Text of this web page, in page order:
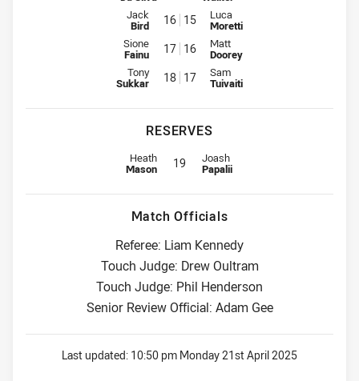
Interchange for Wests Tigers is number 16
Jack
Bird 16 15 Interchange for Eels is number
Luca
Moretti
Interchange for Wests Tigers is number 17
Sione
Fainu 17 16 Interchange for Eels is number
Matt
Doorey
Interchange for Wests Tigers is number 18
Tony
Sukkar 18 17 Interchange for Eels is number
Sam
Tuivaiti
RESERVES
Replacement for Wests Tigers is number 19
Heath
Mason 19 Replacement for Eels is number 19
Joash
Papalii
Match Officials
Referee: Liam Kennedy
Touch Judge: Drew Oultram
Touch Judge: Phil Henderson
Senior Review Official: Adam Gee
Last updated: 10:50 pm Monday 21st April 2025